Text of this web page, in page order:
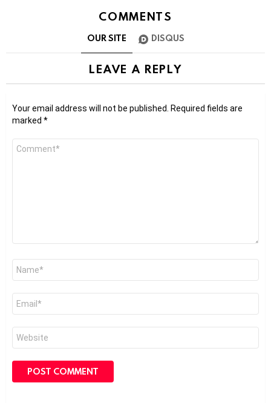
COMMENTS
OUR SITE DISQUS
LEAVE A REPLY
Your email address will not be published. Required fields are
marked *
Comment
Name
Email
Website